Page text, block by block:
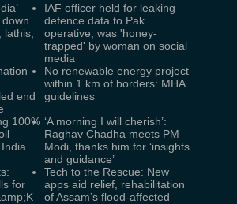
IAF officer held for leaking
defence data to Pak
operative; was 'honey-
trapped' by woman on social
media
end
No renewable energy project
within 1 km of borders: MHA
guidelines
100% ‘A morning I will cherish’:
Raghav Chadha meets PM
Modi, thanks him for ‘insights
and guidance’
for
Tech to the Rescue: New
apps aid relief, rehabilitation
of Assam’s flood-affected